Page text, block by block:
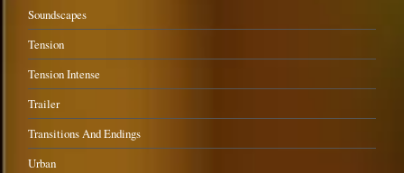
Soundscapes
Tension
Tension Intense
Trailer
Transitions And Endings
Urban